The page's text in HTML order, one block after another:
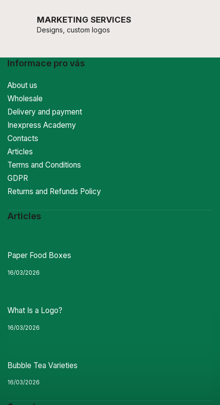
MARKETING SERVICES
Designs, custom logos
Informace pro vás
About us
Wholesale
Delivery and payment
Inexpress Academy
Contacts
Articles
Terms and Conditions
GDPR
Returns and Refunds Policy
Articles
Paper Food Boxes
16/03/2026
What Is a Logo?
16/03/2026
Bubble Tea Varieties
16/03/2026